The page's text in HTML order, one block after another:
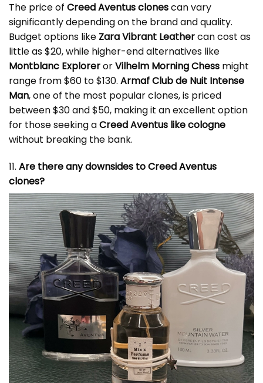
The price of Creed Aventus clonescan vary
significantly depending on the brand and quality.
Budget options like Zara Vibrant Leathercan cost as
little as $20, while higher-end alternatives like
Montblanc ExplorerorVilhelm Morning Chess might
range from $60 to $130. Armaf Club de Nuit Intense
Man, one of the most popular clones, is priced
between $30 and $50, making it an excellent option
for those seeking aCreed Aventus like cologne
without breaking the bank.
11. Are there any downsides to Creed Aventus
clones?